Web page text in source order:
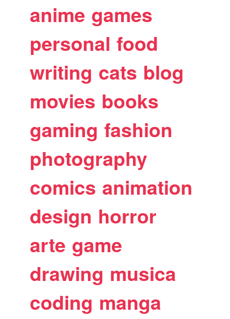
anime games
personal food
writing cats blog
movies books
gaming fashion
photography
comics animation
design horror
arte game
drawing musica
coding manga